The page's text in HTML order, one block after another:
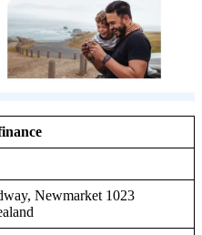
Newmarket 1023